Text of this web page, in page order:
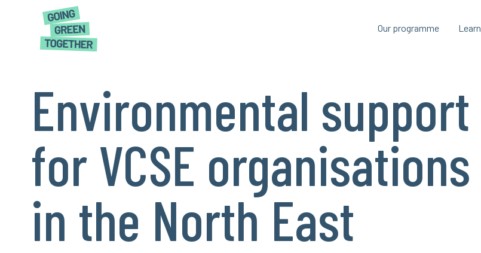
Our programme Learn
Environmental support
for VCSE organisations
in the North East